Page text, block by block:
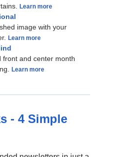
Learn more
image with your
Learn more
front and center month
Learn more
- 4 Simple